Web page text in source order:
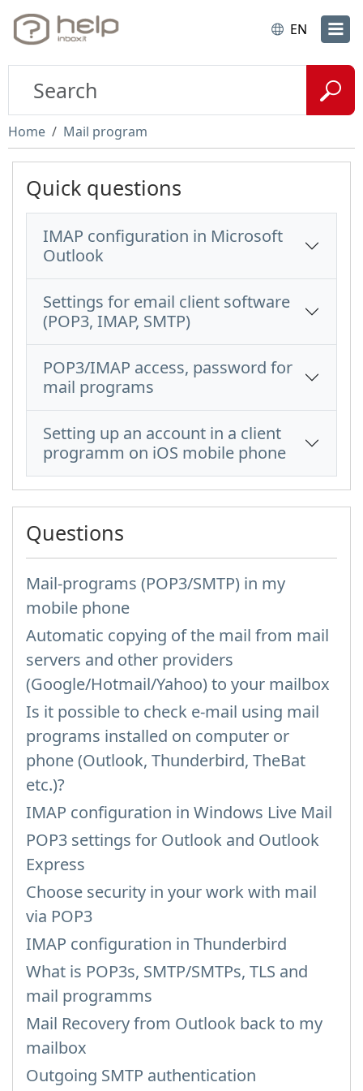
EN
Home Mail program
Quick questions
IMAP configuration in Microsoft
Outlook
Settings for email client software
(POP3, IMAP, SMTP)
POP3/IMAP access, password for
mail programs
Setting up an account in a client
programm on iOS mobile phone
Questions
Mail-programs (POP3/SMTP) in my
mobile phone
Automatic copying of the mail from mail
servers and other providers
(Google/Hotmail/Yahoo) to your mailbox
Is it possible to check e-mail using mail
programs installed on computer or
phone (Outlook, Thunderbird, TheBat
etc.)?
IMAP configuration in Windows Live Mail
POP3 settings for Outlook and Outlook
Express
Choose security in your work with mail
via POP3
IMAP configuration in Thunderbird
What is POP3s, SMTP/SMTPs, TLS and
mail programms
Mail Recovery from Outlook back to my
mailbox
Outgoing SMTP authentication